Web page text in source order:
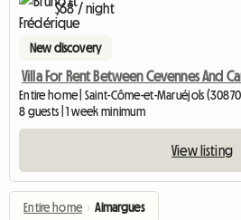
$68 / night
New discovery
Villa For Rent Between Cevennes And
Entire home | Saint-Côme-et-Maruéjols
8 guests | 1 week minimum
View listing
Entire home › Aimargues